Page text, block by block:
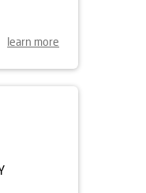
learn more